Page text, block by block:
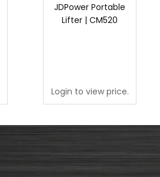
JDPower Portable
Lifter | CM520
Login to view price.